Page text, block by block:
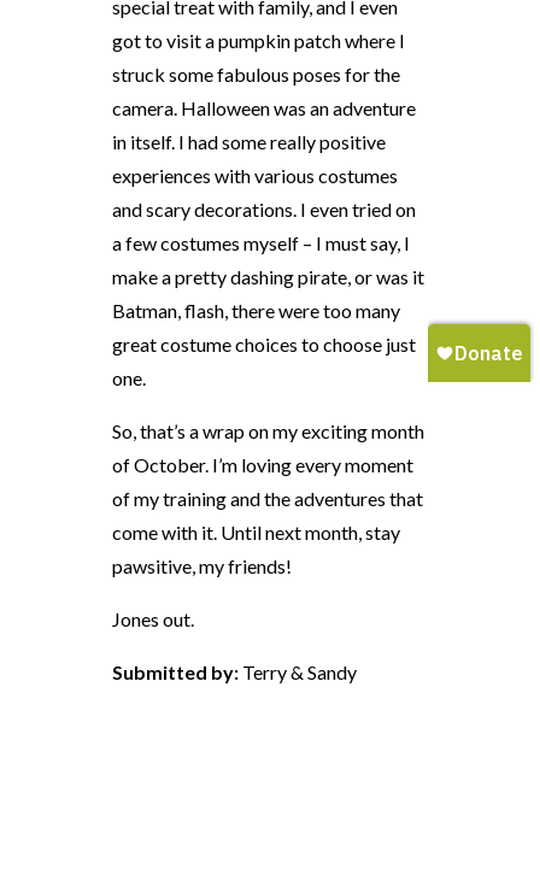
special treat with family, and I even
got to visit a pumpkin patch where I
struck some fabulous poses for the
camera. Halloween was an adventure
in itself. I had some really positive
experiences with various costumes
and scary decorations. I even tried on
a few costumes myself – I must say, I
make a pretty dashing pirate, or was it
Batman, flash, there were too many
great costume choices to choose just
one.
So, that’s a wrap on my exciting month
of October. I’m loving every moment
of my training and the adventures that
come with it. Until next month, stay
pawsitive, my friends!
Jones out.
Submitted by: Terry & Sandy